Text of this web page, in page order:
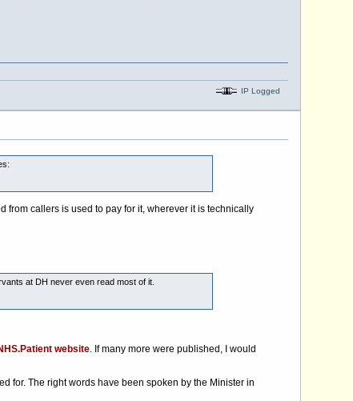
IP Logged
from callers is used to pay for it, wherever it is technically
at DH never even read most of it.
website. If many more were published, I would
for. The right words have been spoken by the Minister in